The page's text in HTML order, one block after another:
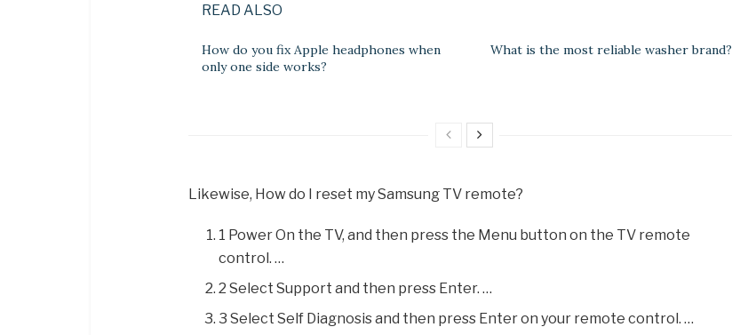
READ ALSO
How do you fix Apple headphones when
only one side works?
What is the most reliable washer brand?
Likewise, How do I reset my Samsung TV remote?
1 Power On the TV, and then press the Menu button on the TV remote
control. …
2 Select Support and then press Enter. …
3 Select Self Diagnosis and then press Enter on your remote control. …